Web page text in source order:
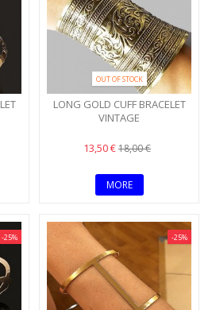
OUT OF STOCK
LONG GOLD CUFF BRACELET
VINTAGE
13,50 €18,00 €
MORE
-25% -25%